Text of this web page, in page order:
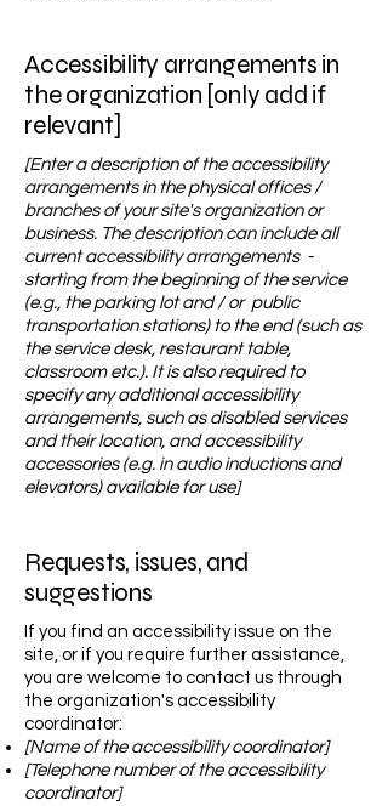
Accessibility arrangements in
the organization [only add if
relevant]
[Enter a description of the accessibility
arrangements in the physical offices /
branches of your site's organization or
business. The description can include all
current accessibility arrangements -
starting from the beginning of the service
(e.g., the parking lot and / or public
transportation stations) to the end (such as
the service desk, restaurant table,
classroom etc.). It is also required to
specify any additional accessibility
arrangements, such as disabled services
and their location, and accessibility
accessories (e.g. in audio inductions and
elevators) available for use]
Requests, issues, and
suggestions
If you find an accessibility issue on the
site, or if you require further assistance,
you are welcome to contact us through
the organization's accessibility
coordinator:
[Name of the accessibility coordinator]
[Telephone number of the accessibility
coordinator]